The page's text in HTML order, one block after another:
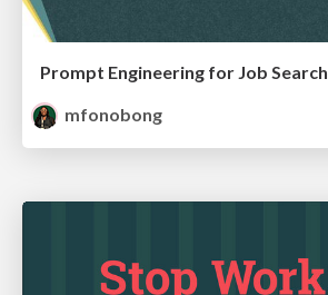
Prompt Engineering for Job Search
mfonobong